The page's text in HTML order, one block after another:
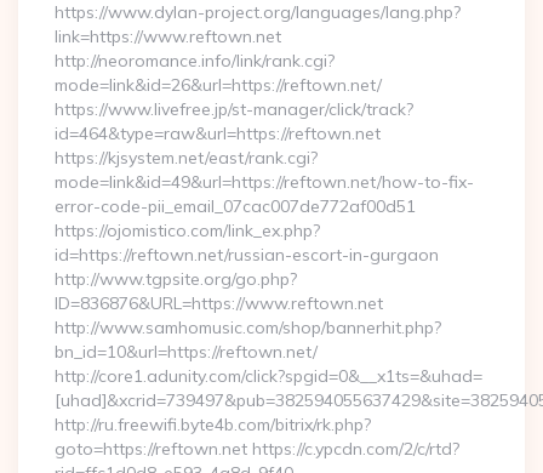
https://www.dylan-project.org/languages/lang.php?
link=https://www.reftown.net
http://neoromance.info/link/rank.cgi?
mode=link&id=26&url=https://reftown.net/
https://www.livefree.jp/st-manager/click/track?
id=464&type=raw&url=https://reftown.net
https://kjsystem.net/east/rank.cgi?
mode=link&id=49&url=https://reftown.net/how-to-fix-
error-code-pii_email_07cac007de772af00d51
https://ojomistico.com/link_ex.php?
id=https://reftown.net/russian-escort-in-gurgaon
http://www.tgpsite.org/go.php?
ID=836876&URL=https://www.reftown.net
http://www.samhomusic.com/shop/bannerhit.php?
bn_id=10&url=https://reftown.net/
http://core1.adunity.com/click?spgid=0&__x1ts=&uhad=
http://ru.freewifi.byte4b.com/bitrix/rk.php?
goto=https://reftown.net https://c.ypcdn.com/2/c/rtd?